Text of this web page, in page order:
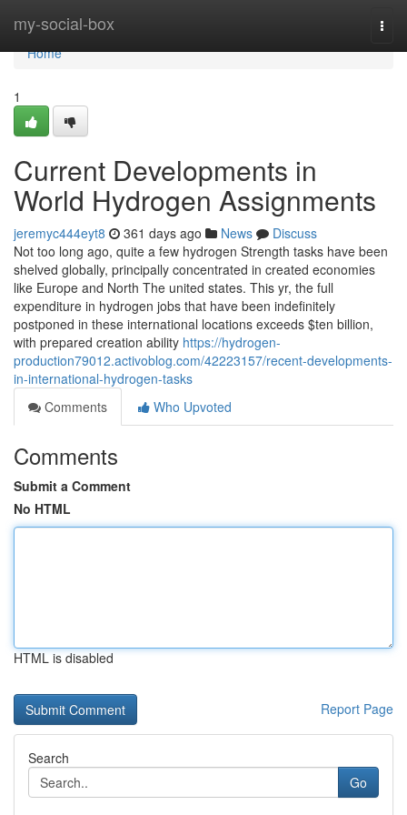
my-social-box
Home
Home
1
Current Developments in
World Hydrogen Assignments
jeremyc444eyt8 361 days ago News
Discuss
Not too long ago, quite a few hydrogen Strength tasks have been
shelved globally, principally concentrated in created economies
like Europe and North The united states. This yr, the full
expenditure in hydrogen jobs that have been indefinitely
postponed in these international locations exceeds $ten billion,
with prepared creation ability https://hydrogen-
production79012.activoblog.com/42223157/recent-developments-
in-international-hydrogen-tasks
Comments
Who Upvoted
Comments
Submit a Comment
No HTML
HTML is disabled
Report Page
Search
Go